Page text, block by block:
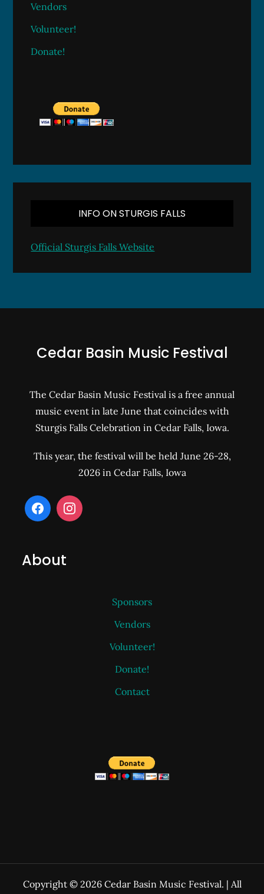
Vendors
Volunteer!
Donate!
INFO ON STURGIS FALLS
Official Sturgis Falls Website
Cedar Basin Music Festival
The Cedar Basin Music Festival is a free annual
music event in late June that coincides with
Sturgis Falls Celebration in Cedar Falls, Iowa.
This year, the festival will be held June 26-28,
2026 in Cedar Falls, Iowa
About
Sponsors
Vendors
Volunteer!
Donate!
Contact
Copyright © 2026 Cedar Basin Music Festival. | All